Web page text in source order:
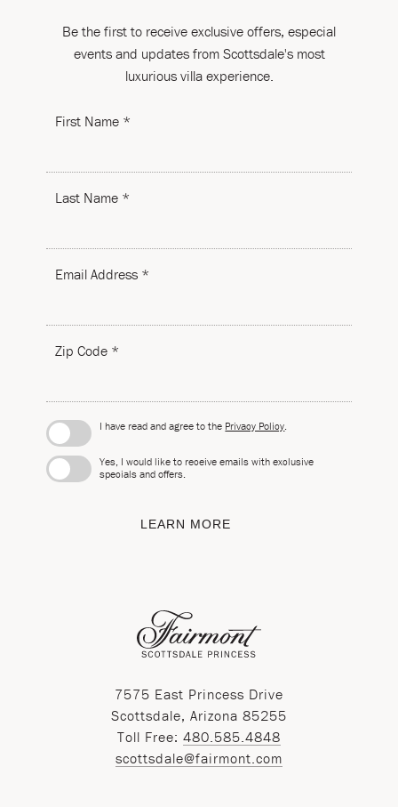
To have a sense of what the committee is looking for,
here are a few guidelines:
Must be a 501c3 non-profit organization, preferably in
the local community
Be the first to receive exclusive offers, especial
events and updates from Scottsdale's most
luxurious villa experience.
First Name *
Last Name *
Email Address *
Zip Code *
I have read and agree to the Privacy Policy
Yes, I would like to receive emails with exclusive
specials and offers.
LEARN MORE
7575 East Princess Drive
Scottsdale, Arizona 85255
Toll Free: 480.585.4848
scottsdale@fairmont.com